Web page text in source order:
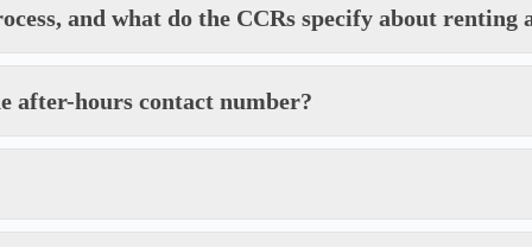
and what do the CCRs specify about
after-hours contact number?